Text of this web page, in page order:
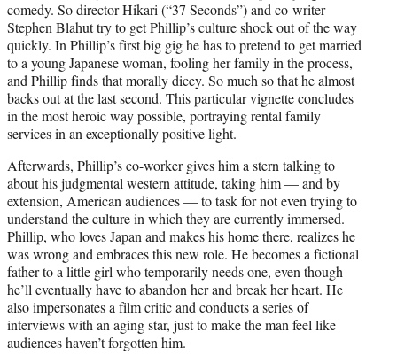
comedy. So director Hikari (“37 Seconds”) and co-writer
Stephen Blahut try to get Phillip’s culture shock out of the way
quickly. In Phillip’s first big gig he has to pretend to get married
to a young Japanese woman, fooling her family in the process,
and Phillip finds that morally dicey. So much so that he almost
backs out at the last second. This particular vignette concludes
in the most heroic way possible, portraying rental family
services in an exceptionally positive light.
Afterwards, Phillip’s co-worker gives him a stern talking to
about his judgmental western attitude, taking him — and by
extension, American audiences — to task for not even trying to
understand the culture in which they are currently immersed.
Phillip, who loves Japan and makes his home there, realizes he
was wrong and embraces this new role. He becomes a fictional
father to a little girl who temporarily needs one, even though
he’ll eventually have to abandon her and break her heart. He
also impersonates a film critic and conducts a series of
interviews with an aging star, just to make the man feel like
audiences haven’t forgotten him.